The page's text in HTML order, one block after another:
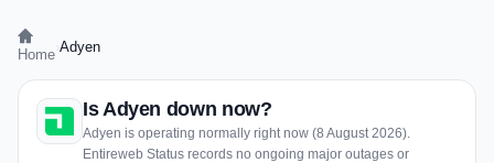
Home Adyen
Is Adyen down now?
Adyen is operating normally right now (8 August 2026).
Entireweb Status records no ongoing major outages or